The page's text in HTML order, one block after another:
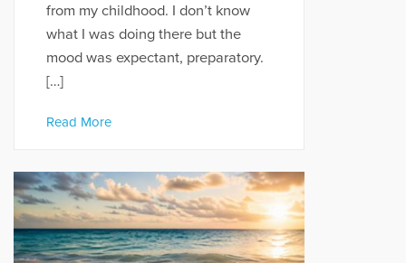
from my childhood. I don’t know
what I was doing there but the
mood was expectant, preparatory.
[…]
Read More